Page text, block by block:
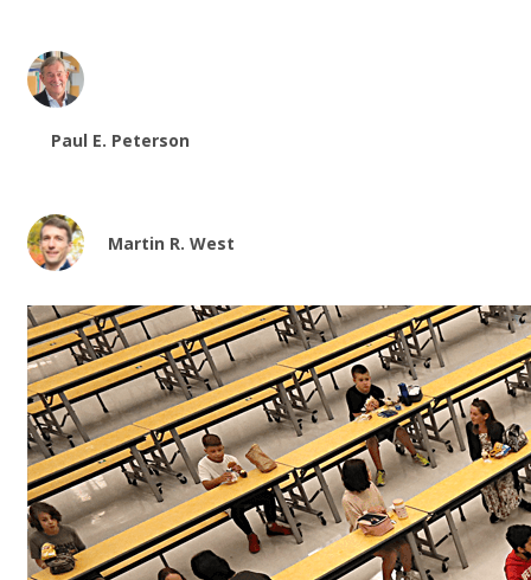
Paul E. Peterson
Martin R. West